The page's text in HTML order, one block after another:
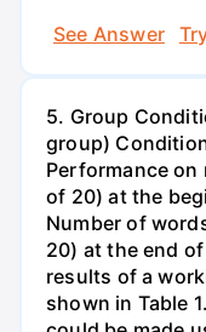
See Answer
5. Group
group)
Performance
of 20) at the
Number of
20) at the end
results of a
shown in Table